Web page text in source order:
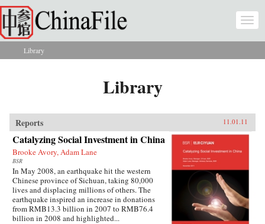
Skip to main content
You are here
Library
Library
Reports 11.01.11
Catalyzing Social Investment in China
Brooke Avory, Adam Lane
BSR
In May 2008, an earthquake hit the western
Chinese province of Sichuan, taking 80,000
lives and displacing millions of others. The
earthquake inspired an increase in donations
from RMB13.3 billion in 2007 to RMB76.4
billion in 2008 and highlighted...